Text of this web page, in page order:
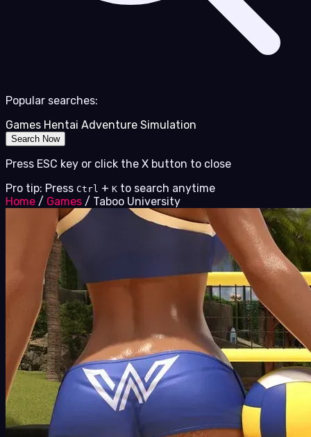
Popular searches:
Games Hentai Adventure Simulation
Search Now
Press ESC key or click the X button to close
Pro tip: Press Ctrl + K to search anytime
Home / Games / Taboo University